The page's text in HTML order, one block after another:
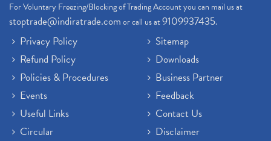
For Voluntary Freezing/Blocking of Trading Account you can mail us at
stoptrade@indiratrade.comor call us at9109937435.
Privacy Policy
Refund Policy
Policies & Procedures
Events
Useful Links
Circular
Sitemap
Downloads
Business Partner
Feedback
Contact Us
Disclaimer